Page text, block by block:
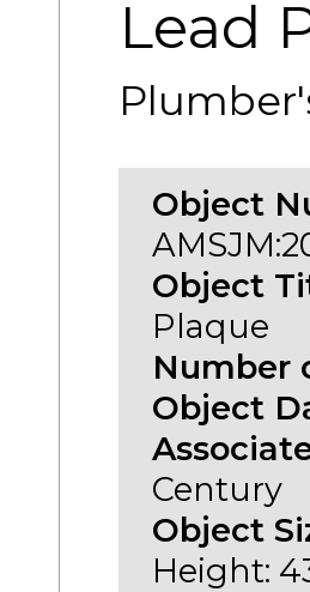
Lead
Object
Object
Plaque
Number
Object
Century
Object
Height: